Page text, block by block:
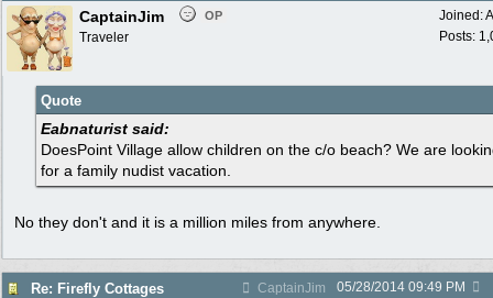
Joined:
Posts:
CaptainJim OP
Traveler
Quote
Eabnaturist said:
DoesPoint Village allow children on the c/o beach? We are
for a family nudist vacation.
No they don't and it is a million miles from anywhere.
Re: Firefly Cottages CaptainJim 05/28/2014 09:49 PM